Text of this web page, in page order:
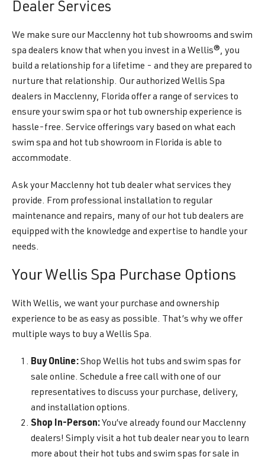
Dealer Services
We make sure our Macclenny hot tub showrooms and swim
spa dealers know that when you invest in a Wellis®, you
build a relationship for a lifetime - and they are prepared to
nurture that relationship. Our authorized Wellis Spa
dealers in Macclenny, Florida offer a range of services to
ensure your swim spa or hot tub ownership experience is
hassle-free. Service offerings vary based on what each
swim spa and hot tub showroom in Florida is able to
accommodate.
Ask your Macclenny hot tub dealer what services they
provide. From professional installation to regular
maintenance and repairs, many of our hot tub dealers are
equipped with the knowledge and expertise to handle your
needs.
Your Wellis Spa Purchase Options
With Wellis, we want your purchase and ownership
experience to be as easy as possible. That’s why we offer
multiple ways to buy a Wellis Spa.
Buy Online:Shop Wellis hot tubs and swim spas for
sale online. Schedule a free call with one of our
representatives to discuss your purchase, delivery,
and installation options.
Shop In-Person: You’ve already found our Macclenny
dealers! Simply visit a hot tub dealer near you to learn
more about their hot tubs and swim spas for sale in